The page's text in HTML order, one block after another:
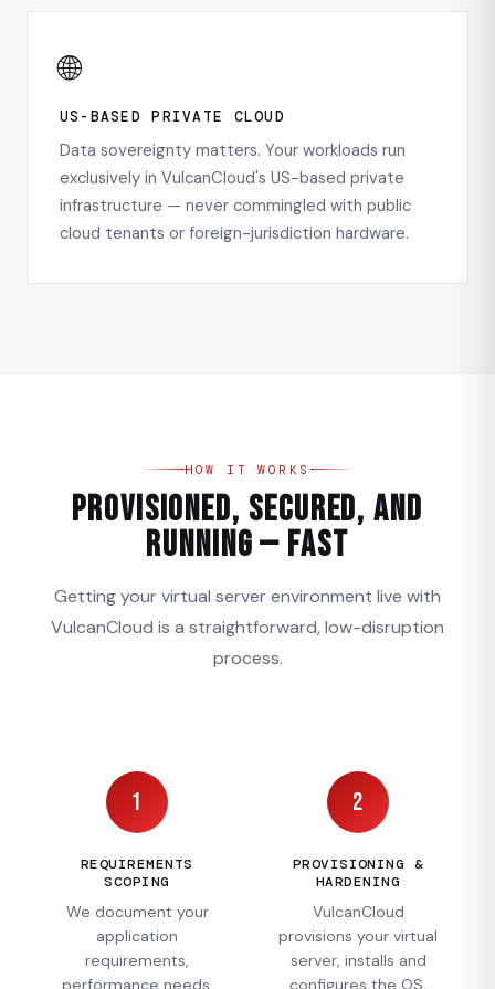
🌐
US-BASED PRIVATE CLOUD
Data sovereignty matters. Your workloads run
exclusively in VulcanCloud's US-based private
infrastructure — never commingled with public
cloud tenants or foreign-jurisdiction hardware.
HOW IT WORKS
Provisioned, Secured, and
Running — Fast
Getting your virtual server environment live with
VulcanCloud is a straightforward, low-disruption
process.
1
REQUIREMENTS
SCOPING
We document your
application
requirements,
performance needs,
2
PROVISIONING &
HARDENING
VulcanCloud
provisions your virtual
server, installs and
configures the OS,